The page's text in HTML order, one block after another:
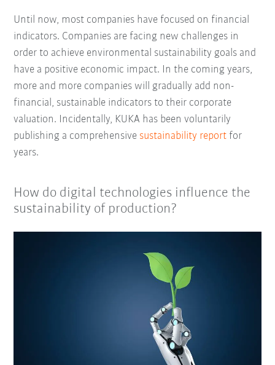
Until now, most companies have focused on financial
indicators. Companies are facing new challenges in
order to achieve environmental sustainability goals and
have a positive economic impact. In the coming years,
more and more companies will gradually add non-
financial, sustainable indicators to their corporate
valuation. Incidentally, KUKA has been voluntarily
publishing a comprehensive sustainability report for
years.
How do digital technologies influence the
sustainability of production?